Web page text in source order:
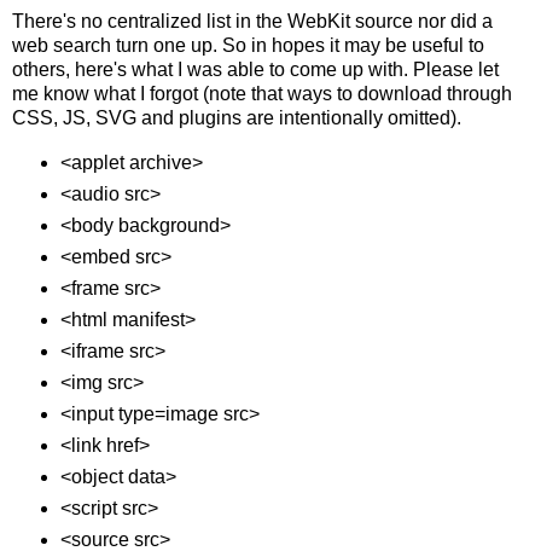
There's no centralized list in the WebKit source nor did a
web search turn one up. So in hopes it may be useful to
others, here's what I was able to come up with. Please let
me know what I forgot (note that ways to download through
CSS, JS, SVG and plugins are intentionally omitted).
<applet archive>
<audio src>
<body background>
<embed src>
<frame src>
<html manifest>
<iframe src>
<img src>
<input type=image src>
<link href>
<object data>
<script src>
<source src>